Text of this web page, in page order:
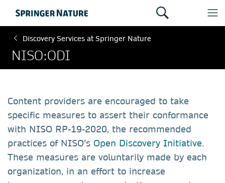
Discovery Services at Springer Nature
NISO:ODI
Content providers are encouraged to take
specific measures to assert their conformance
with NISO RP-19-2020, the recommended
practices of NISO’s Open Discovery Initiative.
These measures are voluntarily made by each
organization, in an effort to increase